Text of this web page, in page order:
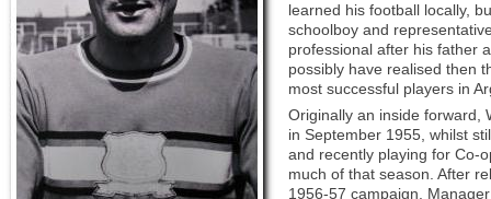
learned his football locally,
schoolboy and
professional after his father
possibly have realised then
most successful players in
Originally an inside forward,
in September 1955, whilst
and recently playing for Co-
much of that season. After
1956-57 campaign.